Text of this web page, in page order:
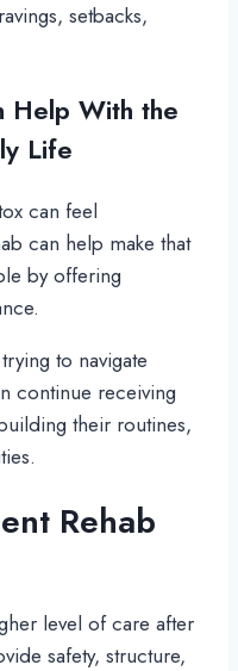
setbacks,
Help With the
Life
can feel
can help make that
by offering
to navigate
continue receiving
their routines,
Rehab
level of care after
safety, structure,